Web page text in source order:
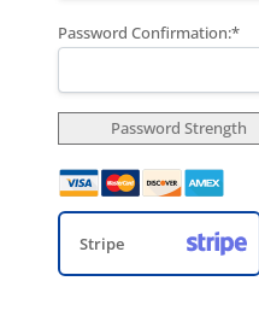
Password Confirmation:*
Password Strength
Stripe